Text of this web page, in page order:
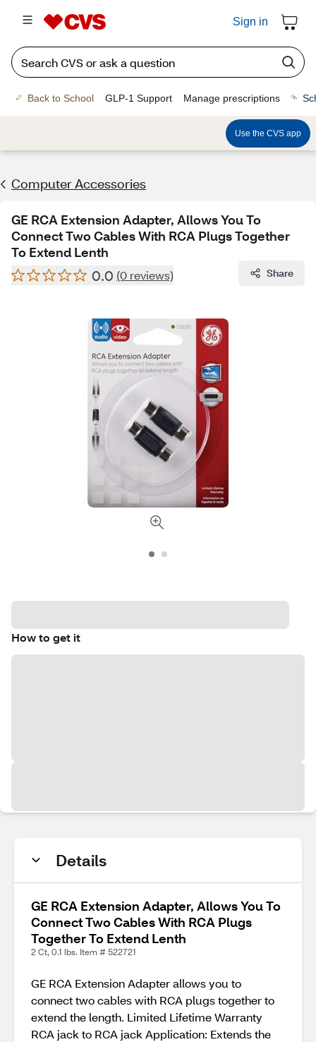
Sign in
Back to School GLP-1 Support Manage prescriptions
Use the CVS app
Computer Accessories
GE RCA Extension Adapter, Allows You To
Connect Two Cables With RCA Plugs Together
To Extend Lenth
0.0 (0 reviews) Share
How to get it
Details
GE RCA Extension Adapter, Allows You To
Connect Two Cables With RCA Plugs
Together To Extend Lenth
2 Ct, 0.1 lbs. Item # 522721
GE RCA Extension Adapter allows you to
connect two cables with RCA plugs together to
extend the length. Limited Lifetime Warranty
RCA jack to RCA jack Application: Extends the